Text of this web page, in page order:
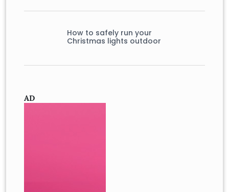
How to safely run your
Christmas lights outdoor
AD